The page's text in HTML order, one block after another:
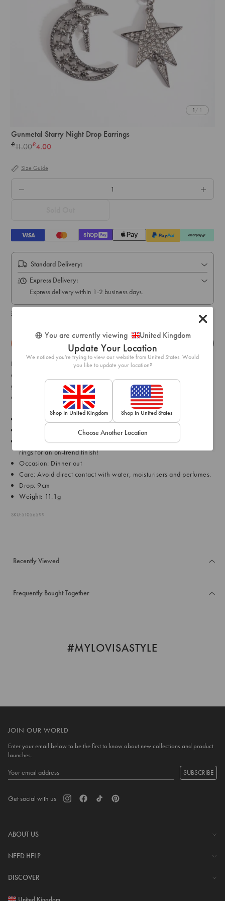
1 / 1
Gunmetal Starry Night Drop Earrings
Regular
£11.00£4.00
Size Guide
QTY.
Standard Delivery:
Express Delivery:
Express delivery within 1-2 business days.
Shipping & delivery details
Details Exchange & Returns
Find some magic in the everlasting celestial trend. This pair feature
asymmetrical moon and star motifs in a gunmetal tone. Style with
gun-metal chain layered necklaces and scattered dainty rings for an
on-trend finish!
Composition: Gunmetal, Diamante
Colour: Silver / Grey
Style: Style with chain layered necklaces and scattered dainty
rings for an on-trend finish!
Occasion: Dinner out
Care: Avoid direct contact with water, moisturisers and perfumes.
Drop: 9cm
Weight: 11.1g
SKU: 51056599
Recently Viewed
Frequently Bought Together
#MYLOVISASTYLE
JOIN OUR WORLD
Enter your email below to be the first to know about new collections and product
launches.
SUBSCRIBE
Get social with us
ABOUT US
The Company
NEED HELP
Contact Us
DISCOVER
Download Lovisa App
United Kingdom
You are currently viewing United Kingdom
Update Your Location
We noticed you're trying to view our website from United States. Would
you like to update your location?
Shop In United Kingdom Shop In United States
Choose Another Location